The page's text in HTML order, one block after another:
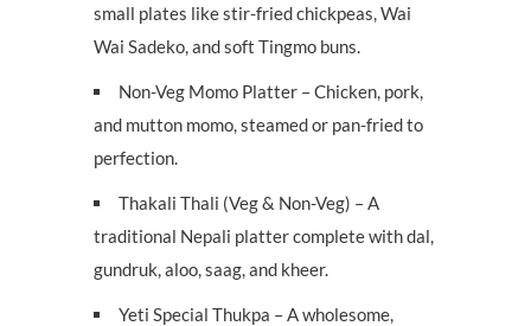
small plates like stir-fried chickpeas, Wai
Wai Sadeko, and soft Tingmo buns.
Non-Veg Momo Platter – Chicken, pork,
and mutton momo, steamed or pan-fried to
perfection.
Thakali Thali (Veg & Non-Veg) – A
traditional Nepali platter complete with dal,
gundruk, aloo, saag, and kheer.
Yeti Special Thukpa – A wholesome,